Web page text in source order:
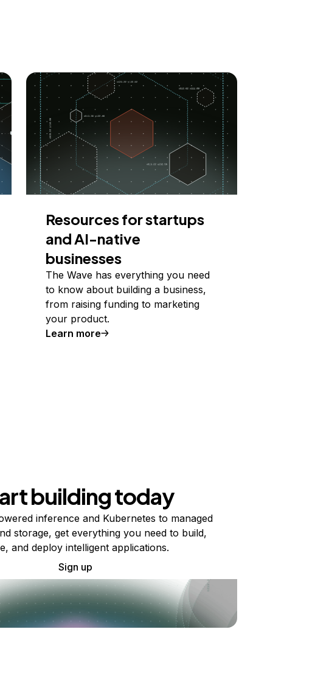
Resources for startups
and AI-native
businesses
The Wave has everything you need
to know about building a business,
from raising funding to marketing
your product.
Learn more
building today
inference and Kubernetes to managed
storage, get everything you need to build,
and deploy intelligent applications.
Sign up